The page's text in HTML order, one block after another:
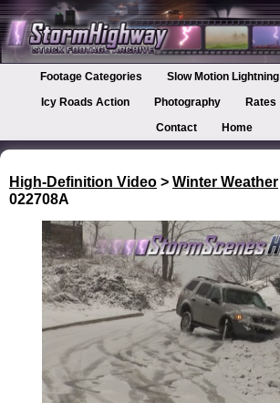
Footage Categories Slow Motion Lightning
Icy Roads Action
Photography Rates
Contact
Home
High-Definition Video > Winter Weather
022708A